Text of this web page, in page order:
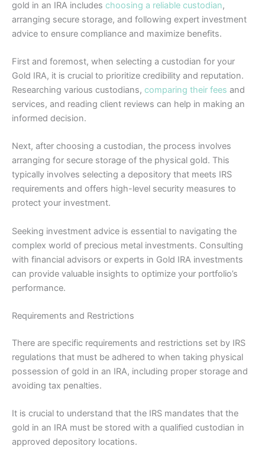
gold in an IRA includes choosing a reliable custodian,
arranging secure storage, and following expert investment
advice to ensure compliance and maximize benefits.
First and foremost, when selecting a custodian for your
Gold IRA, it is crucial to prioritize credibility and reputation.
Researching various custodians, comparing their fees and
services, and reading client reviews can help in making an
informed decision.
Next, after choosing a custodian, the process involves
arranging for secure storage of the physical gold. This
typically involves selecting a depository that meets IRS
requirements and offers high-level security measures to
protect your investment.
Seeking investment advice is essential to navigating the
complex world of precious metal investments. Consulting
with financial advisors or experts in Gold IRA investments
can provide valuable insights to optimize your portfolio’s
performance.
Requirements and Restrictions
There are specific requirements and restrictions set by IRS
regulations that must be adhered to when taking physical
possession of gold in an IRA, including proper storage and
avoiding tax penalties.
It is crucial to understand that the IRS mandates that the
gold in an IRA must be stored with a qualified custodian in
approved depository locations.